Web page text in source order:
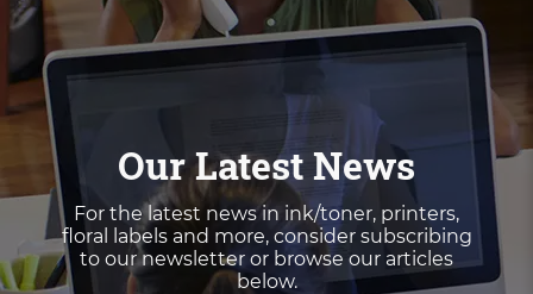
Our Latest News
For the latest news in ink/toner, printers,
floral labels and more, consider subscribing
to our newsletter or browse our articles
below.